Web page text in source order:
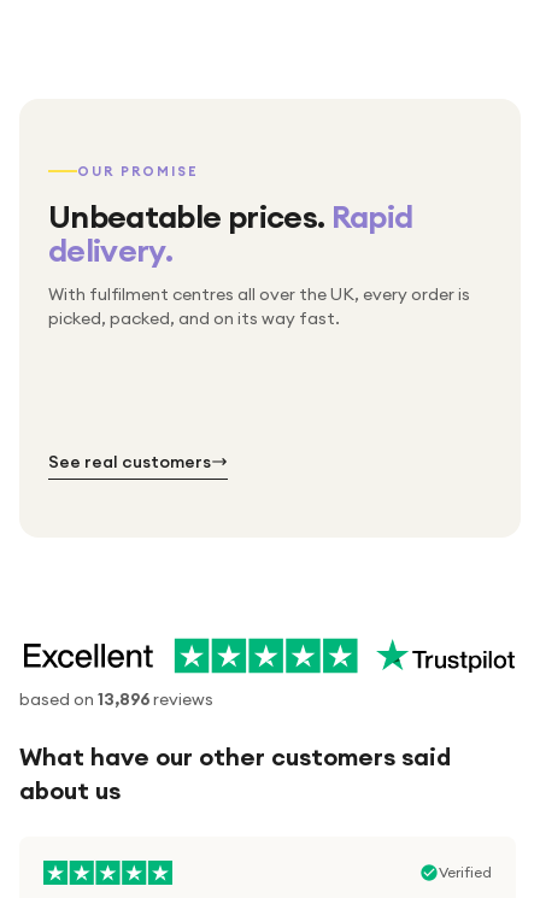
OUR PROMISE
Unbeatable prices. Rapid
delivery.
With fulfilment centres all over the UK, every order is
picked, packed, and on its way fast.
Packed & checked by hand
Thousands of orders every week
Free UK delivery on every order
See real customers
based on 13,896reviews
What have our other customers said
about us
Verified